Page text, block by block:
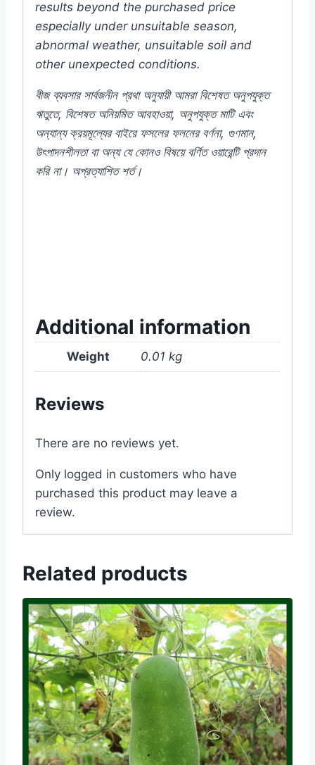
results beyond the purchased price
especially under unsuitable season,
abnormal weather, unsuitable soil and
other unexpected conditions.
বীজ ব্যবসার সার্বজনীন প্রথা অনুযায়ী আমরা বিশেষত অনুপযুক্ত
ঋতুতে, বিশেষত অনিয়মিত আবহাওয়া, অনুপযুক্ত মাটি এবং
অন্যান্য ক্রয়মূল্যের বাইরে ফসলের ফলনের বর্ণনা, গুণমান,
উৎপাদনশীলতা বা অন্য যে কোনও বিষয়ে বর্ণিত ওয়ারেন্টি প্রদান
করি না। অপ্রত্যাশিত শর্ত।
Additional information
Weight 0.01 kg
Reviews
There are no reviews yet.
Only logged in customers who have
purchased this product may leave a
review.
Related products